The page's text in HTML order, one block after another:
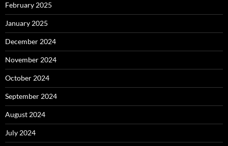
February 2025
January 2025
December 2024
November 2024
October 2024
September 2024
August 2024
July 2024